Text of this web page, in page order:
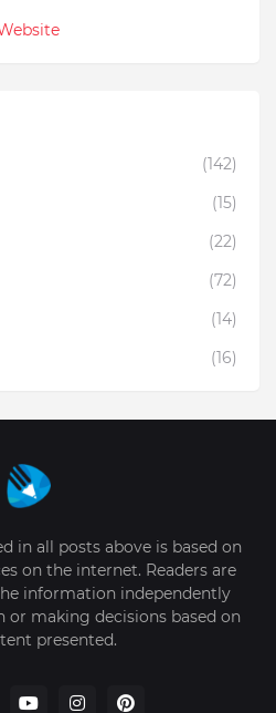
(142)
(15)
(22)
(72)
(14)
(16)
in all posts above is based on
on the internet. Readers are
information independently
or making decisions based on
presented.